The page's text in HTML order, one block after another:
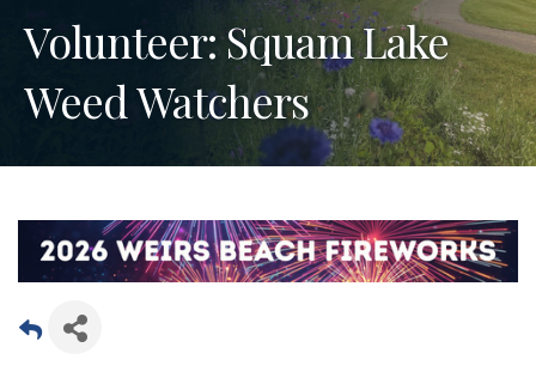
Volunteer: Squam Lake
Weed Watchers